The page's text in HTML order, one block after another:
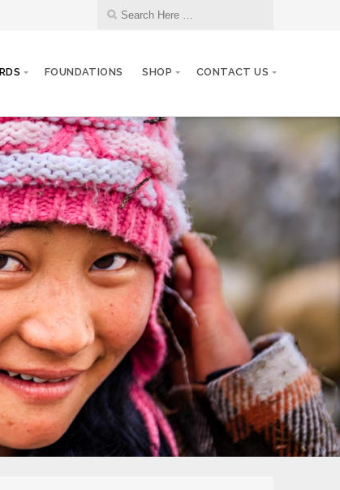
FOUNDATIONS SHOP CONTACT US